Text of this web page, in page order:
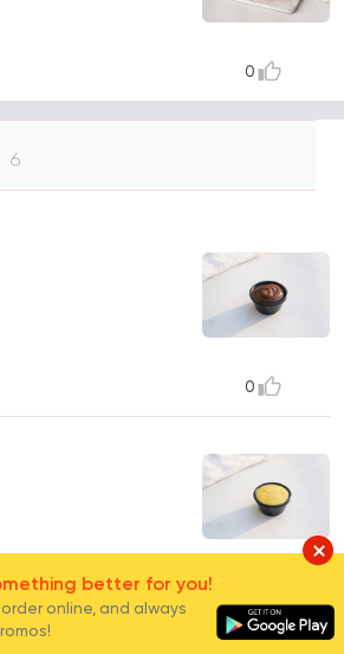
0
6
0
better for you!
online, and always